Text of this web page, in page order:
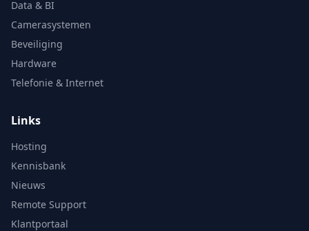
Data & BI
Camerasystemen
Beveiliging
Hardware
Telefonie & Internet
Links
Hosting
Kennisbank
Nieuws
Remote Support
Klantportaal